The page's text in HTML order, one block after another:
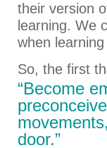
their version
learning. We
when
So, the first
“Become
door.”